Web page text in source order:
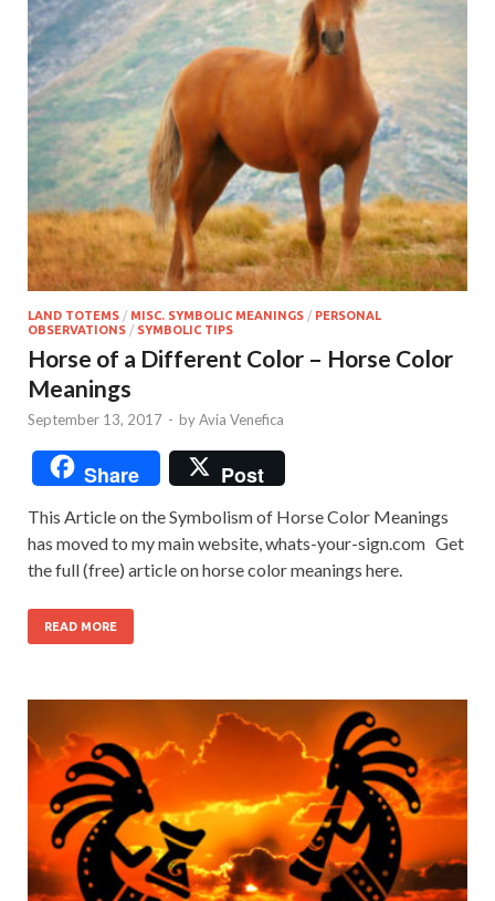
LAND TOTEMS / MISC. SYMBOLIC MEANINGS / PERSONAL
OBSERVATIONS / SYMBOLIC TIPS
Horse of a Different Color – Horse Color
Meanings
September 13, 2017 - byAvia Venefica
Share Post
This Article on the Symbolism of Horse Color Meanings
has moved to my main website, whats-your-sign.com Get
the full (free) article on horse color meanings here.
READ MORE